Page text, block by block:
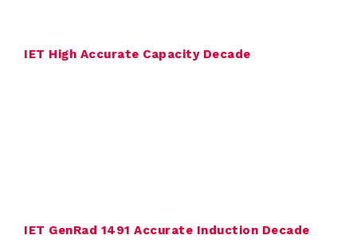
IET High Accurate Capacity Decade
IET GenRad 1491 Accurate Induction Decade